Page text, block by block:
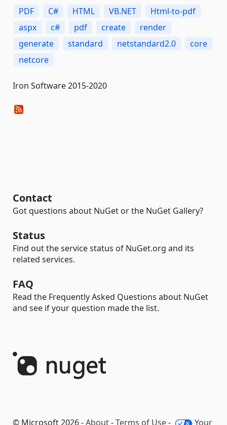
PDF C# HTML VB.NET
Html-to-pdf
aspx
c# pdf create
render
generate
standard netstandard2.0
core
netcore
Iron Software 2015-2020
Contact
Got questions about NuGet or the NuGet Gallery?
Status
Find out the service status of NuGet.org and its
related services.
FAQ
Read the Frequently Asked Questions about NuGet
and see if your question made the list.
© Microsoft 2026 -About-Terms of Use- Your